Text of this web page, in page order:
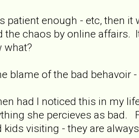
patient enough - etc, then
the chaos by online
what?
blame of the bad behavoir
had I noticed this in my
she percieves as bad.
visiting - they are